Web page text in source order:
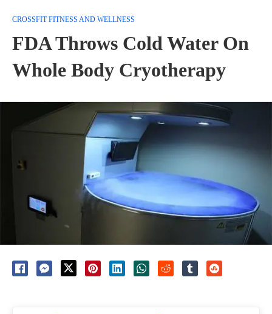
CROSSFIT FITNESS AND WELLNESS
FDA Throws Cold Water On
Whole Body Cryotherapy